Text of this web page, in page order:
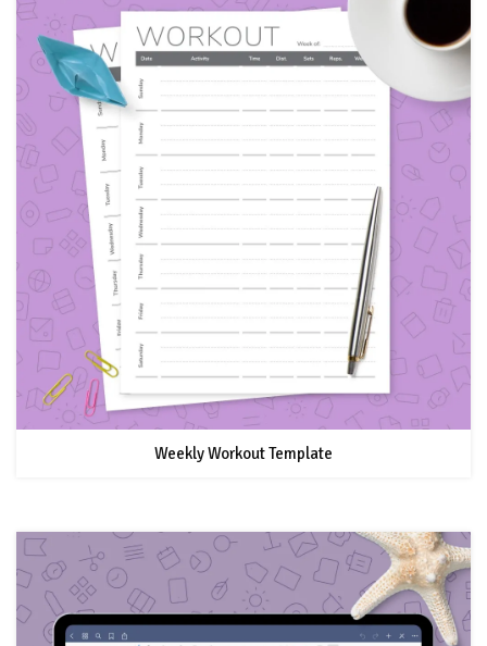
Weekly Workout Template